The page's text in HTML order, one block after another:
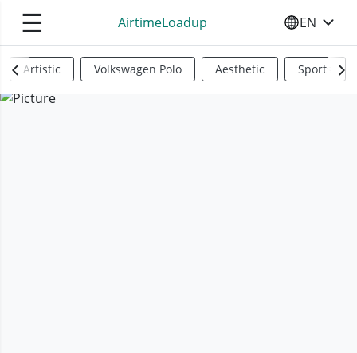
☰ AirtimeLoadup SELECT
EN
Artistic Volkswagen Polo Aesthetic Sports